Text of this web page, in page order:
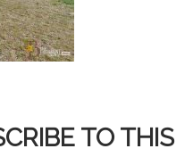
TO THIS